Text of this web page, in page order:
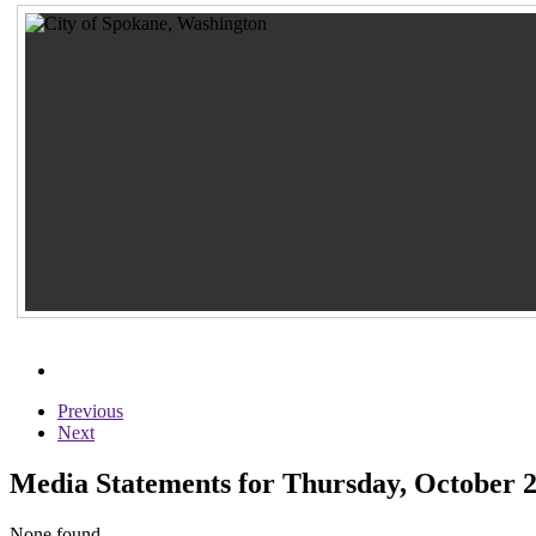
Previous
Next
Media Statements for Thursday, October